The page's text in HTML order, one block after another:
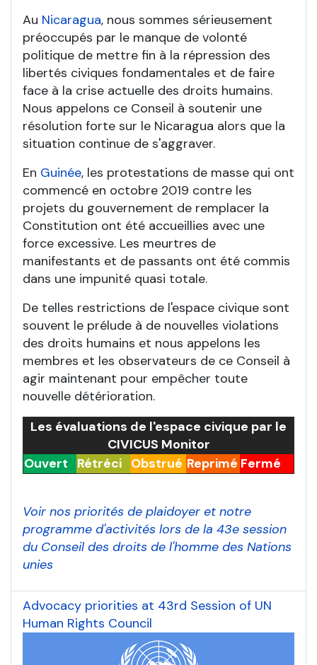
Au Nicaragua, nous sommes sérieusement
préoccupés par le manque de volonté
politique de mettre fin à la répression des
libertés civiques fondamentales et de faire
face à la crise actuelle des droits humains.
Nous appelons ce Conseil à soutenir une
résolution forte sur le Nicaragua alors que la
situation continue de s'aggraver.
En Guinée, les protestations de masse qui ont
commencé en octobre 2019 contre les
projets du gouvernement de remplacer la
Constitution ont été accueillies avec une
force excessive. Les meurtres de
manifestants et de passants ont été commis
dans une impunité quasi totale.
De telles restrictions de l'espace civique sont
souvent le prélude à de nouvelles violations
des droits humains et nous appelons les
membres et les observateurs de ce Conseil à
agir maintenant pour empêcher toute
nouvelle détérioration.
Les évaluations de l'espace civique par le
CIVICUS Monitor
Ouvert
Rétréci Obstrué Reprimé Fermé
Voir nos priorités de plaidoyer et notre
programme d'activités lors de la 43e session
du Conseil des droits de l'homme des Nations
unies
Advocacy priorities at 43rd Session of UN
Human Rights Council